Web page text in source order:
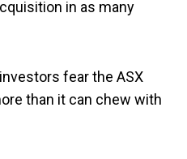
in as many
fear the ASX
than it can chew with